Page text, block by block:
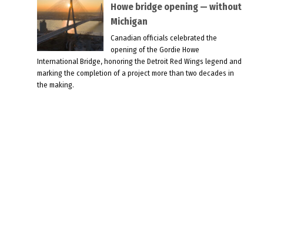
Howe bridge opening — without
Michigan
Canadian officials celebrated the
opening of the Gordie Howe
International Bridge, honoring the Detroit Red Wings legend and
marking the completion of a project more than two decades in
the making.